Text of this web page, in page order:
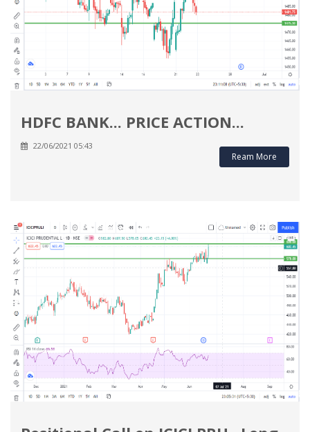
HDFC BANK... PRICE ACTION...
22/06/2021 05:43
Ream More